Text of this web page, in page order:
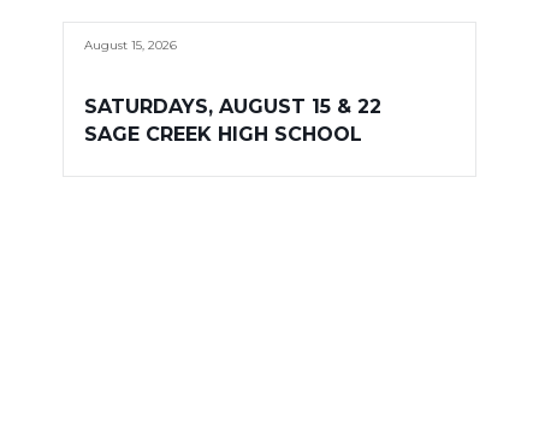
August 15, 2026
SATURDAYS, AUGUST 15 & 22
SAGE CREEK HIGH SCHOOL